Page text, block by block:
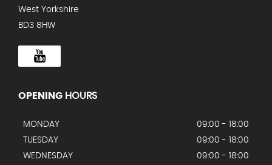
West Yorkshire
BD3 8HW
OPENING HOURS
MONDAY
09:00 - 18:00
TUESDAY
09:00 - 18:00
WEDNESDAY
09:00 - 18:00